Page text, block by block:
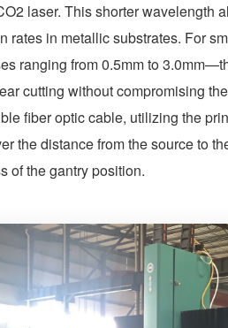
laser. This shorter wavelength
rates in metallic substrates. For
ranging from 0.5mm to
cutting without compromising
fiber optic cable, utilizing the
the distance from the source to
of the gantry position.